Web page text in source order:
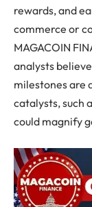
rewards, and
commerce or
MAGACOIN
analysts
milestones are
catalysts, such
could magnify